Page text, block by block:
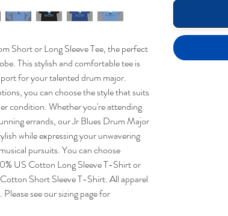
Short or Long Sleeve Tee, the perfect
This stylish and comfortable tee is
for your talented drum major.
you can choose the style that suits
condition. Whether you're attending
errands, our Jr Blues Drum Major
while expressing your unwavering
pursuits. You can choose
US Cotton Long Sleeve T-Shirt or
Short Sleeve T-Shirt. All apparel
see our sizing page for